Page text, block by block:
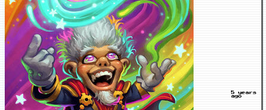
5 years
ago